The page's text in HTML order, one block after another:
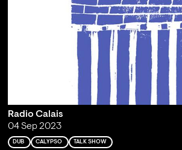
Radio Calais
04 Sep 2023
DUB CALYPSO TALK SHOW